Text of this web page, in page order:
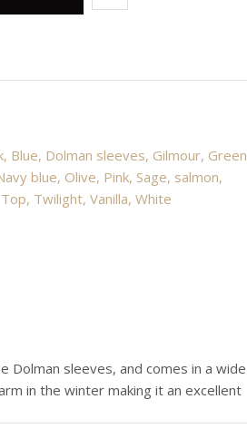
, Blue, Dolman sleeves, Gilmour, Green
blue, Olive, Pink, Sage, salmon,
Top, Twilight,Vanilla,White
Dolman sleeves, and comes in a wide
in the winter making it an excellent